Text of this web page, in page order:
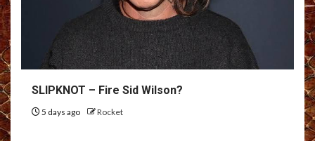
SLIPKNOT – Fire Sid Wilson?
5 days ago Rocket